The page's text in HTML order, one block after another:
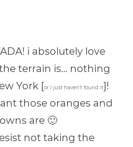
i absolutely love
terrain is… nothing
York [or I just haven’t found it]!
those oranges and
are 🙂
not taking the